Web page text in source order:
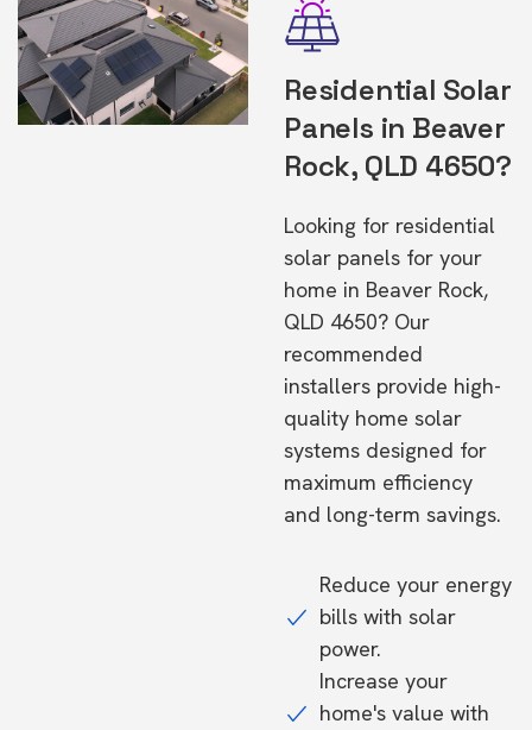
Residential Solar
Panels in Beaver
Rock, QLD 4650?
Looking for residential
solar panels for your
home in Beaver Rock,
QLD 4650? Our
recommended
installers provide high-
quality home solar
systems designed for
maximum efficiency
and long-term savings.
Reduce your energy
bills with solar
power.
Increase your
home's value with